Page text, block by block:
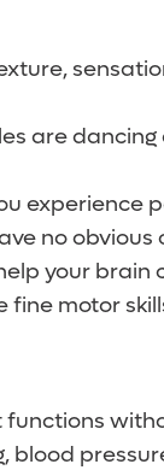
are
experience
no obvious
your brain
fine motor
blood